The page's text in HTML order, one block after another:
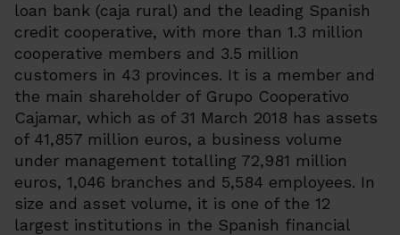
loan bank (caja rural) and the leading Spanish
credit cooperative, with more than 1.3 million
cooperative members and 3.5 million
customers in 43 provinces. It is a member and
the main shareholder of Grupo Cooperativo
Cajamar, which as of 31 March 2018 has assets
of 41,857 million euros, a business volume
under management totalling 72,981 million
euros, 1,046 branches and 5,584 employees. In
size and asset volume, it is one of the 12
largest institutions in the Spanish financial